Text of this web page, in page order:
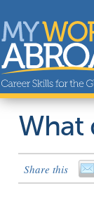
What
Share this